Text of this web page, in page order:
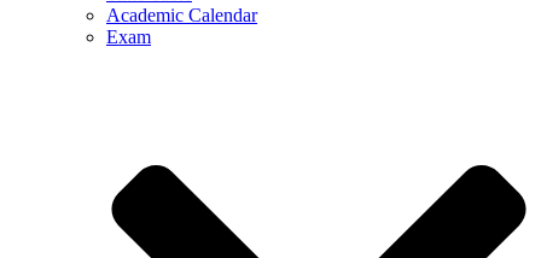
Academic Calendar
Exam